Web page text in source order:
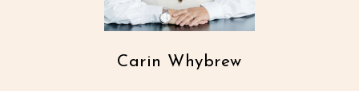
Carin Whybrew